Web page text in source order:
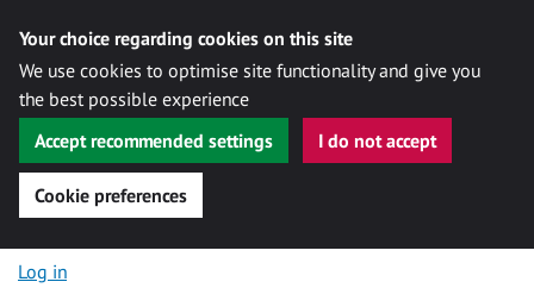
Your choice regarding cookies on this site
We use cookies to optimise site functionality and give you
the best possible experience
Accept recommended settings
I do not accept
Cookie preferences
Skip to content
Log in